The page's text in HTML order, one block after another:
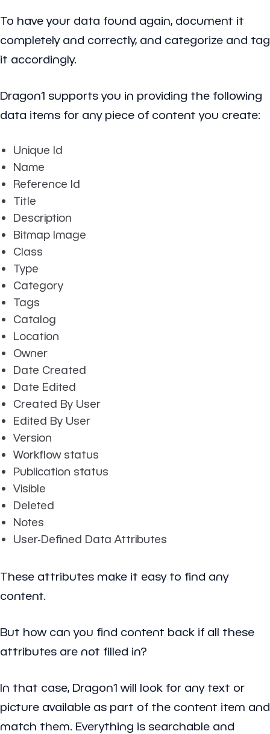
To have your data found again, document it
completely and correctly, and categorize and tag
it accordingly.
Dragon1 supports you in providing the following
data items for any piece of content you create:
Unique Id
Name
Reference Id
Title
Description
Bitmap Image
Class
Type
Category
Tags
Catalog
Location
Owner
Date Created
Date Edited
Created By User
Edited By User
Version
Workflow status
Publication status
Visible
Deleted
Notes
User-Defined Data Attributes
These attributes make it easy to find any
content.
But how can you find content back if all these
attributes are not filled in?
In that case, Dragon1 will look for any text or
picture available as part of the content item and
match them. Everything is searchable and